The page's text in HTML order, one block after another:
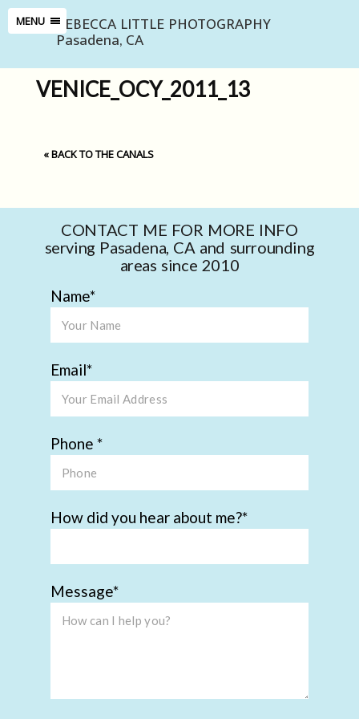
MENU REBECCA LITTLE PHOTOGRAPHY
Pasadena, CA
VENICE_OCY_2011_13
«BACK TO THE CANALS
CONTACT ME FOR MORE INFO
serving Pasadena, CA and surrounding
areas since 2010
Name
Email
Phone
How did you hear about me?
Message